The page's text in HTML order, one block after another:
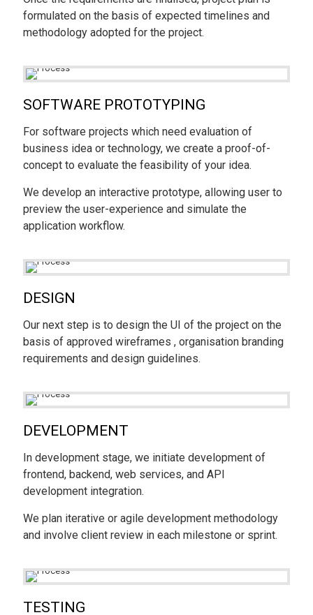
formulated on the basis of expected timelines and
methodology adopted for the project.
SOFTWARE PROTOTYPING
For software projects which need evaluation of
business idea or technology, we create a proof-of-
concept to evaluate the feasibility of your idea.
We develop an interactive prototype, allowing user to
preview the user-experience and simulate the
application workflow.
DESIGN
Our next step is to design the UI of the project on the
basis of approved wireframes , organisation branding
requirements and design guidelines.
DEVELOPMENT
In development stage, we initiate development of
frontend, backend, web services, and API
development integration.
We plan iterative or agile development methodology
and involve client review in each milestone or sprint.
TESTING